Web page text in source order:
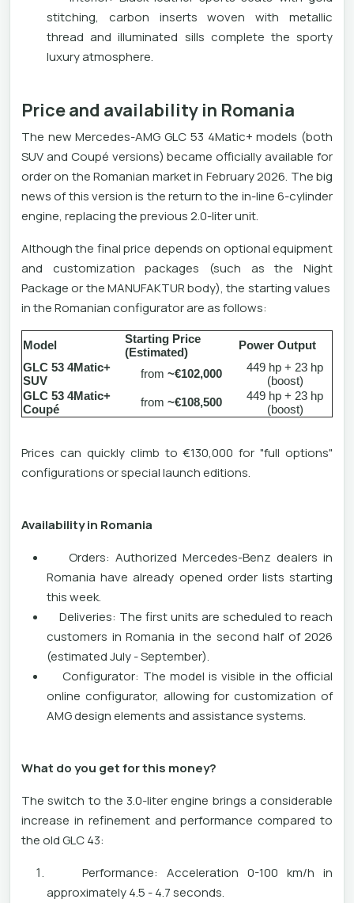
stitching, carbon inserts woven with metallic
thread and illuminated sills complete the sporty
luxury atmosphere.
Price and availability in Romania
The new Mercedes-AMG GLC 53 4Matic+ models (both
SUV and Coupé versions) became officially available for
order on the Romanian market in February 2026. The big
news of this version is the return to the in-line 6-cylinder
engine, replacing the previous 2.0-liter unit.
Although the final price depends on optional equipment
and customization packages (such as the Night
Package or the MANUFAKTUR body), the starting values ​​
in the Romanian configurator are as follows:
Model
Starting Price
(Estimated)
Power Output
GLC 53 4Matic+
SUV
from ~€102,000
449 hp + 23 hp
(boost)
GLC 53 4Matic+
Coupé
from ~€108,500
449 hp + 23 hp
(boost)
Prices can quickly climb to €130,000 for "full options"
configurations or special launch editions.
Availability in Romania
Orders: Authorized Mercedes-Benz dealers in
Romania have already opened order lists starting
this week.
Deliveries: The first units are scheduled to reach
customers in Romania in the second half of 2026
(estimated July - September).
Configurator: The model is visible in the official
online configurator, allowing for customization of
AMG design elements and assistance systems.
What do you get for this money?
The switch to the 3.0-liter engine brings a considerable
increase in refinement and performance compared to
the old GLC 43:
Performance: Acceleration 0-100 km/h in
approximately 4.5 - 4.7 seconds.